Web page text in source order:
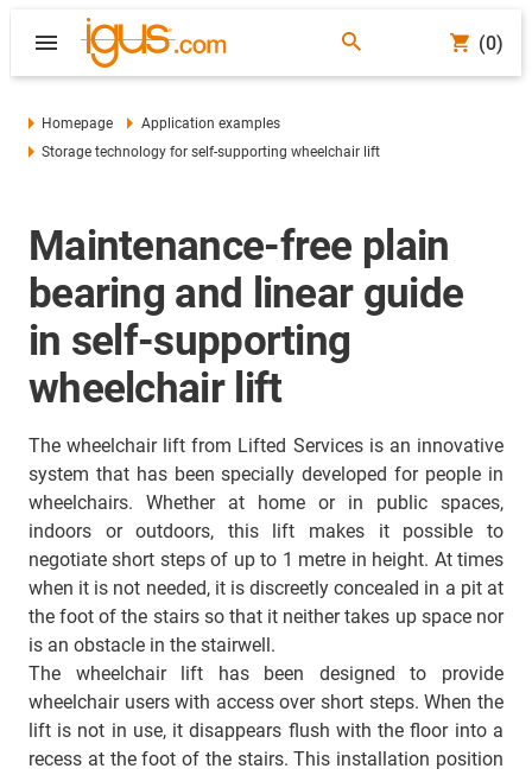
(0)
Homepage
Application examples
Storage technology for self-supporting wheelchair lift
Maintenance-free plain
bearing and linear guide
in self-supporting
wheelchair lift
The wheelchair lift from Lifted Services is an innovative
system that has been specially developed for people in
wheelchairs. Whether at home or in public spaces,
indoors or outdoors, this lift makes it possible to
negotiate short steps of up to 1 metre in height. At times
when it is not needed, it is discreetly concealed in a pit at
the foot of the stairs so that it neither takes up space nor
is an obstacle in the stairwell.
The wheelchair lift has been designed to provide
wheelchair users with access over short steps. When the
lift is not in use, it disappears flush with the floor into a
recess at the foot of the stairs. This installation position